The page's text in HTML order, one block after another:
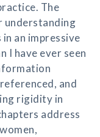
The
understanding
an impressive
I have ever seen
and
rigidity in
address